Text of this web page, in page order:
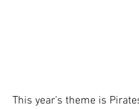
This year’s theme is